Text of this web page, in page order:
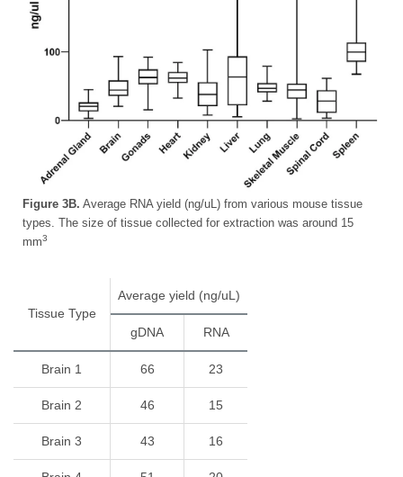
Figure 3B. Average RNA yield (ng/uL) from various mouse tissue
types. The size of tissue collected for extraction was around 15
mm3
Tissue Type
Average yield (ng/uL)
gDNA RNA
Brain 1 66 23
Brain 2 46 15
Brain 3 43 16